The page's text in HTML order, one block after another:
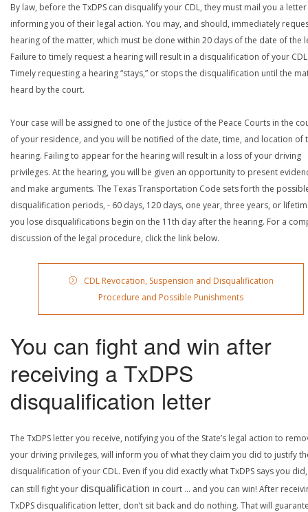
By law, before the TxDPS can disqualify your CDL, they must mail you a letter
informing you of their legal action. You may, and should, immediately
hearing of the matter, which must be done within 20 days of the date of the
Failure to timely request a hearing will result in a disqualification of your
Timely requesting a hearing “stays,” or stops the disqualification until the
heard by the court.
Your case will be assigned to one of the Justice of the Peace Courts in the
of your residence, and you will be notified of the date, time, and location of
hearing. Failing to appear for the hearing will result in a loss of your driving
privileges. At the hearing, you will be given an opportunity to present
and make arguments. The Texas Transportation Code sets forth the
disqualification periods, - 60 days, 120 days, one year, three years, or
you lose disqualifications begin on the 11th day after the hearing. For a
discussion of the legal procedure, click the link below.
CDL Revocation, Suspension and Disqualification
Procedure and Possible Punishments
You can fight and win after
receiving a TxDPS
disqualification letter
The TxDPS letter you receive, notifying you of the State’s legal action to
your driving privileges, will inform you of what they claim you did to justify
disqualification of your CDL. Even if you did exactly what TxDPS says you
can still fight yourdisqualification in court … and you can win! After
TxDPS disqualification letter, don’t sit back and do nothing. That will